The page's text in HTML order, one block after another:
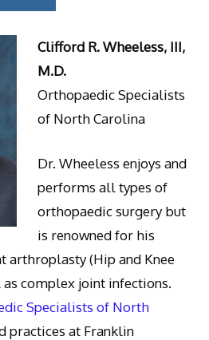
Clifford R. Wheeless, III,
M.D.
Orthopaedic Specialists
of North Carolina
Dr. Wheeless enjoys and
performs all types of
orthopaedic surgery but
is renowned for his
arthroplasty (Hip and Knee
complex joint infections.
Specialists of North
practices at Franklin